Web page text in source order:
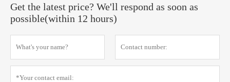
Get the latest price? We'll respond as soon as
possible(within 12 hours)